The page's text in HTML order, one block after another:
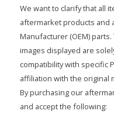
We want to clarify that all
aftermarket products and
Manufacturer (OEM)
images displayed are
compatibility with specific
affiliation with the original
By purchasing our
and accept the following: